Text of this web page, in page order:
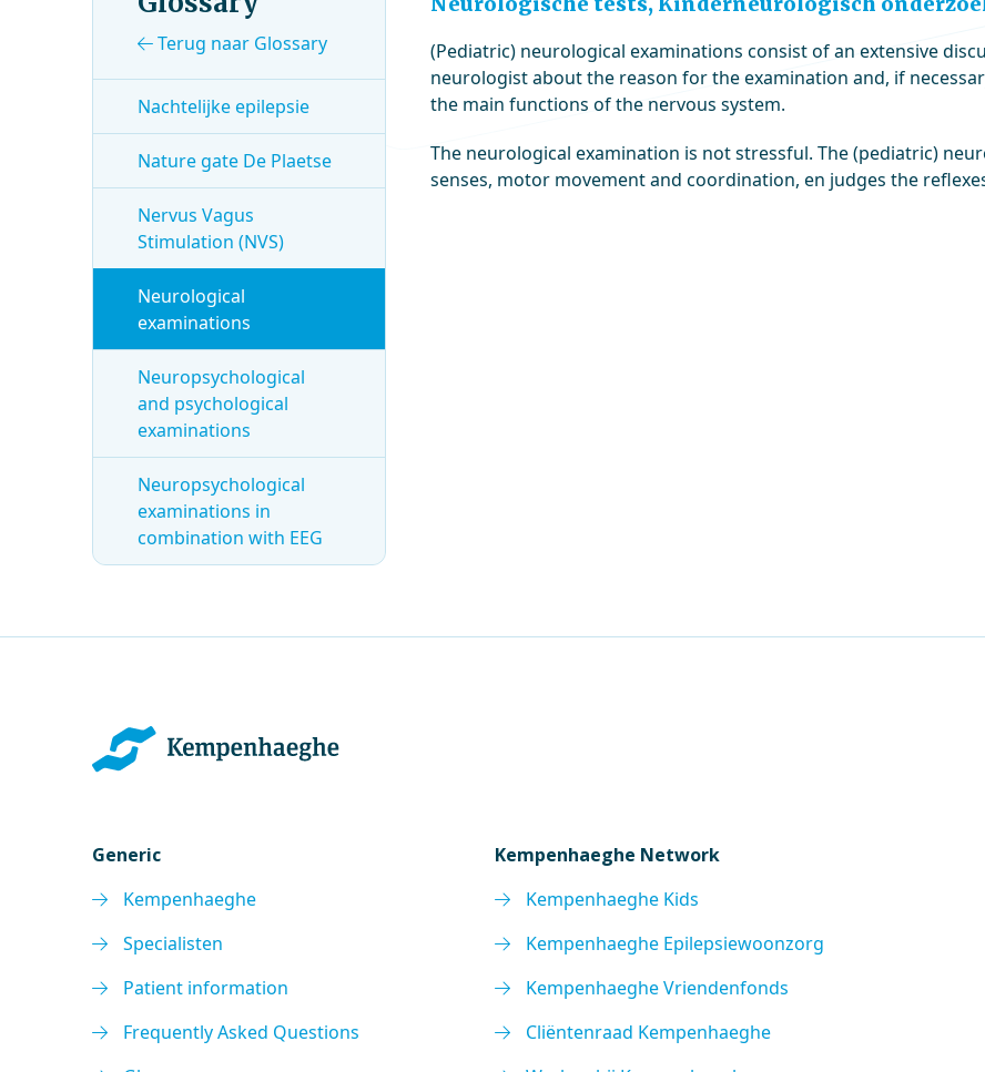
(Pediatric) neurological examinations consist of an extensive
neurologist about the reason for the examination and, if
the main functions of the nervous system.
The neurological examination is not stressful. The (pediatric)
senses, motor movement and coordination, en judges the
Terug naar Glossary
Nachtelijke epilepsie
Nature gate De Plaetse
Nervus Vagus
Stimulation (NVS)
Neurological
examinations
Neuropsychological
and psychological
examinations
Neuropsychological
examinations in
combination with EEG
Generic
Kempenhaeghe
Specialisten
Patient information
Frequently Asked Questions
Kempenhaeghe Network
Kempenhaeghe Kids
Kempenhaeghe Epilepsiewoonzorg
Kempenhaeghe Vriendenfonds
Cliëntenraad Kempenhaeghe